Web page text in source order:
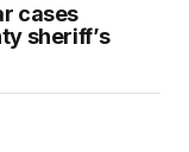
cases
sheriff’s